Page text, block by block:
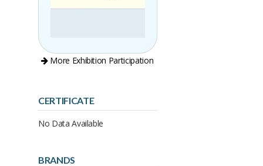
More Exhibition Participation
CERTIFICATE
No Data Available
BRANDS